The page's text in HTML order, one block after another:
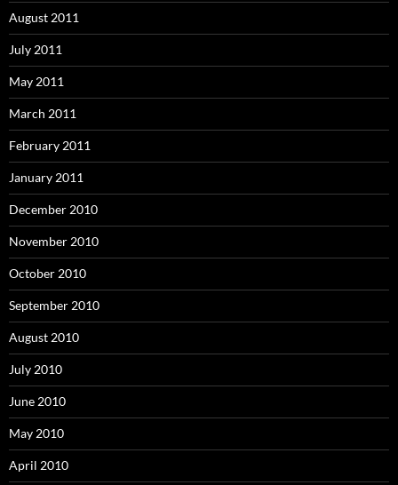
August 2011
July 2011
May 2011
March 2011
February 2011
January 2011
December 2010
November 2010
October 2010
September 2010
August 2010
July 2010
June 2010
May 2010
April 2010